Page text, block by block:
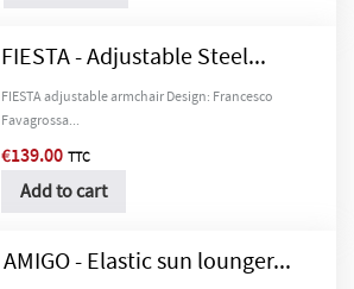
FIESTA - Adjustable Steel...
FIESTA adjustable armchair Design: Francesco
Favagrossa...
€139.00 TTC
Add to cart
AMIGO - Elastic sun lounger...
Cancel Sign in